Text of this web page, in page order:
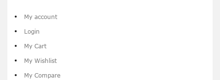
My account
Login
My Cart
My Wishlist
My Compare